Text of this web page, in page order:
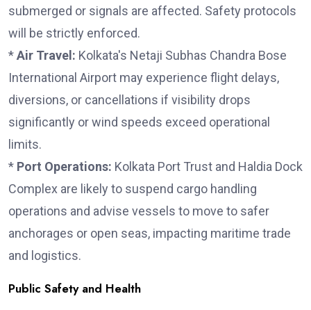
submerged or signals are affected. Safety protocols
will be strictly enforced.
*Air Travel: Kolkata's Netaji Subhas Chandra Bose
International Airport may experience flight delays,
diversions, or cancellations if visibility drops
significantly or wind speeds exceed operational
limits.
* Port Operations: Kolkata Port Trust and Haldia Dock
Complex are likely to suspend cargo handling
operations and advise vessels to move to safer
anchorages or open seas, impacting maritime trade
and logistics.
Public Safety and Health